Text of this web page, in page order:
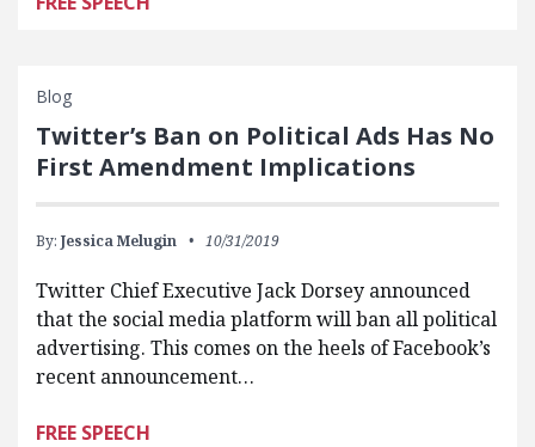
Blog
Twitter’s Ban on Political Ads Has No
First Amendment Implications
By: Jessica Melugin 10/31/2019
Twitter Chief Executive Jack Dorsey announced
that the social media platform will ban all political
advertising. This comes on the heels of Facebook’s
recent announcement…
FREE SPEECH